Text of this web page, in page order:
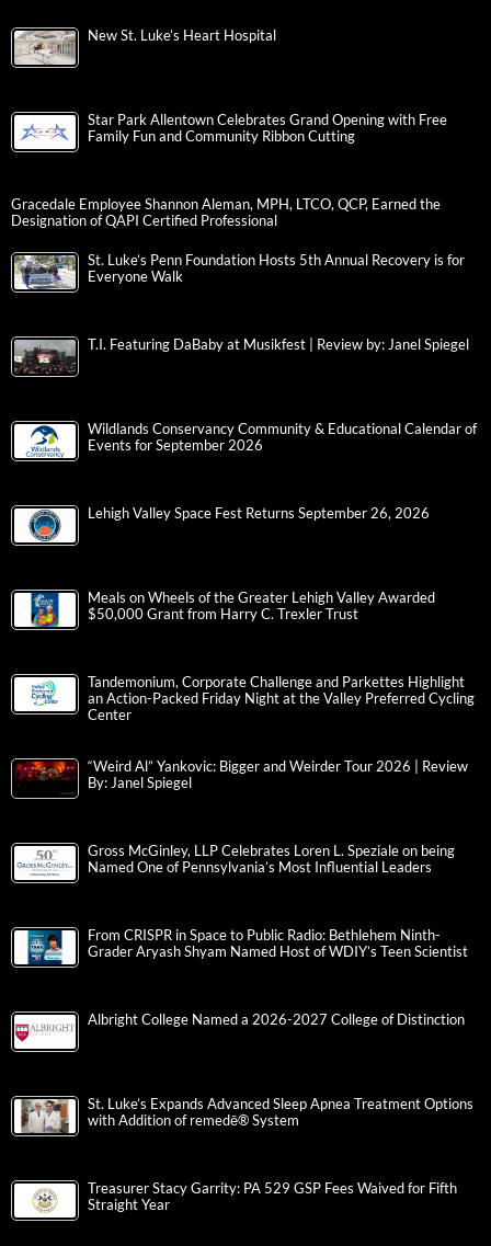
New St. Luke’s Heart Hospital
Star Park Allentown Celebrates Grand Opening with Free
Family Fun and Community Ribbon Cutting
Gracedale Employee Shannon Aleman, MPH, LTCO, QCP, Earned the
Designation of QAPI Certified Professional
St. Luke’s Penn Foundation Hosts 5th Annual Recovery is for
Everyone Walk
T.I. Featuring DaBaby at Musikfest | Review by: Janel Spiegel
Wildlands Conservancy Community & Educational Calendar of
Events for September 2026
Lehigh Valley Space Fest Returns September 26, 2026
Meals on Wheels of the Greater Lehigh Valley Awarded
$50,000 Grant from Harry C. Trexler Trust
Tandemonium, Corporate Challenge and Parkettes Highlight
an Action-Packed Friday Night at the Valley Preferred Cycling
Center
“Weird Al” Yankovic: Bigger and Weirder Tour 2026 | Review
By: Janel Spiegel
Gross McGinley, LLP Celebrates Loren L. Speziale on being
Named One of Pennsylvania’s Most Influential Leaders
From CRISPR in Space to Public Radio: Bethlehem Ninth-
Grader Aryash Shyam Named Host of WDIY’s Teen Scientist
Albright College Named a 2026-2027 College of Distinction
St. Luke’s Expands Advanced Sleep Apnea Treatment Options
with Addition of remedē® System
Treasurer Stacy Garrity: PA 529 GSP Fees Waived for Fifth
Straight Year